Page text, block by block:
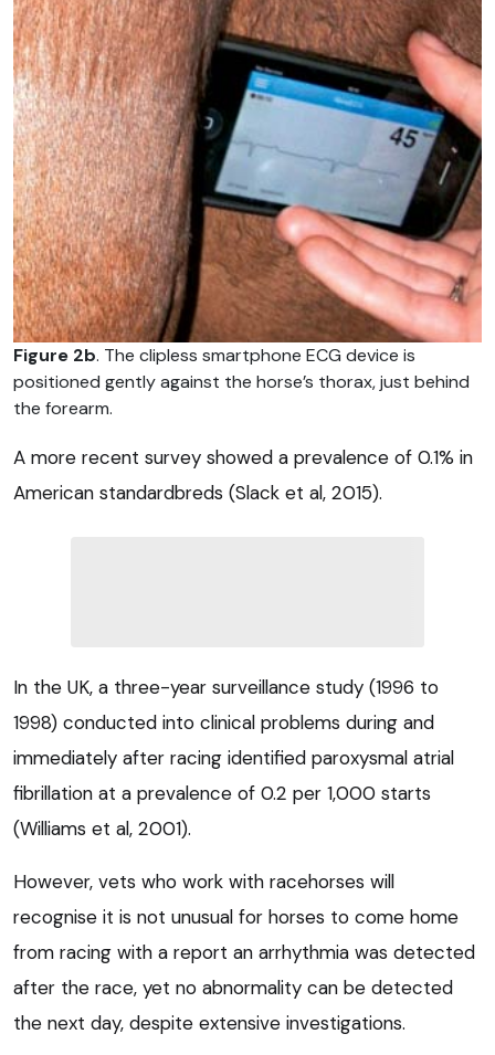
Figure 2b. The clipless smartphone ECG device is
positioned gently against the horse’s thorax, just behind
the forearm.
A more recent survey showed a prevalence of 0.1% in
American standardbreds (Slack et al, 2015).
In the UK, a three-year surveillance study (1996 to
1998) conducted into clinical problems during and
immediately after racing identified paroxysmal atrial
fibrillation at a prevalence of 0.2 per 1,000 starts
(Williams et al, 2001).
However, vets who work with racehorses will
recognise it is not unusual for horses to come home
from racing with a report an arrhythmia was detected
after the race, yet no abnormality can be detected
the next day, despite extensive investigations.